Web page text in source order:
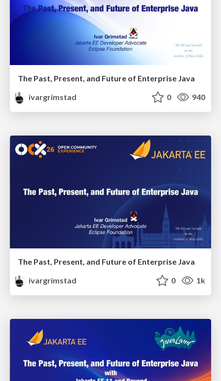
The Past, Present, and Future of Enterprise Java
ivargrimstad
0 940
The Past, Present, and Future of Enterprise Java
ivargrimstad
0 1k